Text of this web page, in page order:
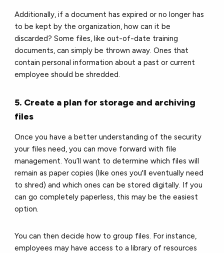
Additionally, if a document has expired or no longer has
to be kept by the organization, how can it be
discarded? Some files, like out-of-date training
documents, can simply be thrown away. Ones that
contain personal information about a past or current
employee should be shredded.
5. Create a plan for storage and archiving
files
Once you have a better understanding of the security
your files need, you can move forward with file
management. You’ll want to determine which files will
remain as paper copies (like ones you'll eventually need
to shred) and which ones can be stored digitally. If you
can go completely paperless, this may be the easiest
option.
You can then decide how to group files. For instance,
employees may have access to a library of resources